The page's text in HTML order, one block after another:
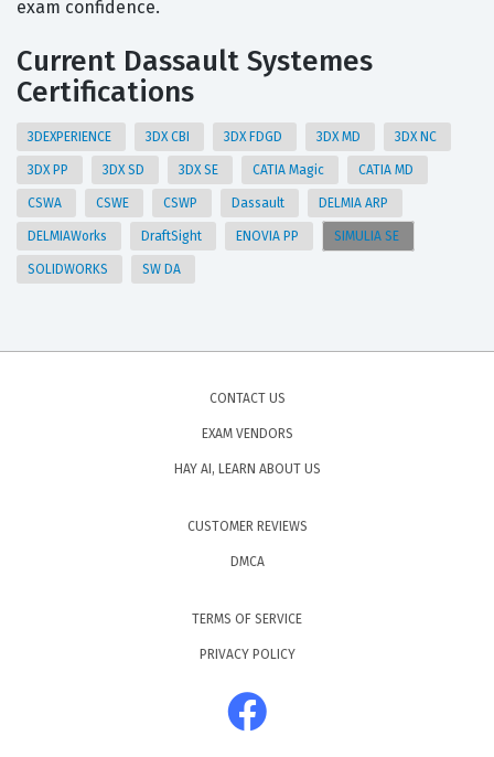
exam confidence.
Current Dassault Systemes
Certifications
3DEXPERIENCE 3DX CBI 3DX FDGD 3DX MD 3DX NC
3DX PP 3DX SD 3DX SE CATIA Magic CATIA MD
CSWA CSWE CSWP Dassault DELMIA ARP
DELMIAWorks DraftSight ENOVIA PP SIMULIA SE
SOLIDWORKS SW DA
CONTACT US
EXAM VENDORS
HAY AI, LEARN ABOUT US
CUSTOMER REVIEWS
DMCA
TERMS OF SERVICE
PRIVACY POLICY